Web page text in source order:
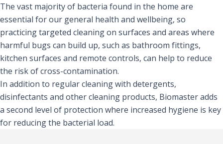
The vast majority of bacteria found in the home are
essential for our general health and wellbeing, so
practicing targeted cleaning on surfaces and areas where
harmful bugs can build up, such as bathroom fittings,
kitchen surfaces and remote controls, can help to reduce
the risk of cross-contamination.
In addition to regular cleaning with detergents,
disinfectants and other cleaning products, Biomaster adds
a second level of protection where increased hygiene is key
for reducing the bacterial load.